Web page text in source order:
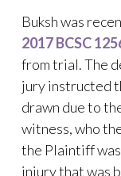
Buksh was
2017 BCSC
from trial. The
jury instructed
drawn due to
witness, who
the Plaintiff
injury that was